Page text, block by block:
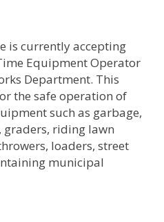
is currently accepting
Equipment Operator
Department. This
the safe operation of
such as garbage,
riding lawn
loaders, street
municipal